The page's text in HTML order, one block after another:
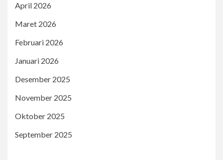
April 2026
Maret 2026
Februari 2026
Januari 2026
Desember 2025
November 2025
Oktober 2025
September 2025